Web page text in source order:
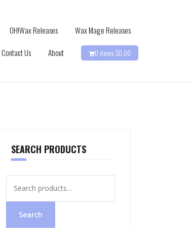
OH!Wax Releases
Wax Mage Releases
Contact Us About 0 items-$0.00
SEARCH PRODUCTS
for:
Search